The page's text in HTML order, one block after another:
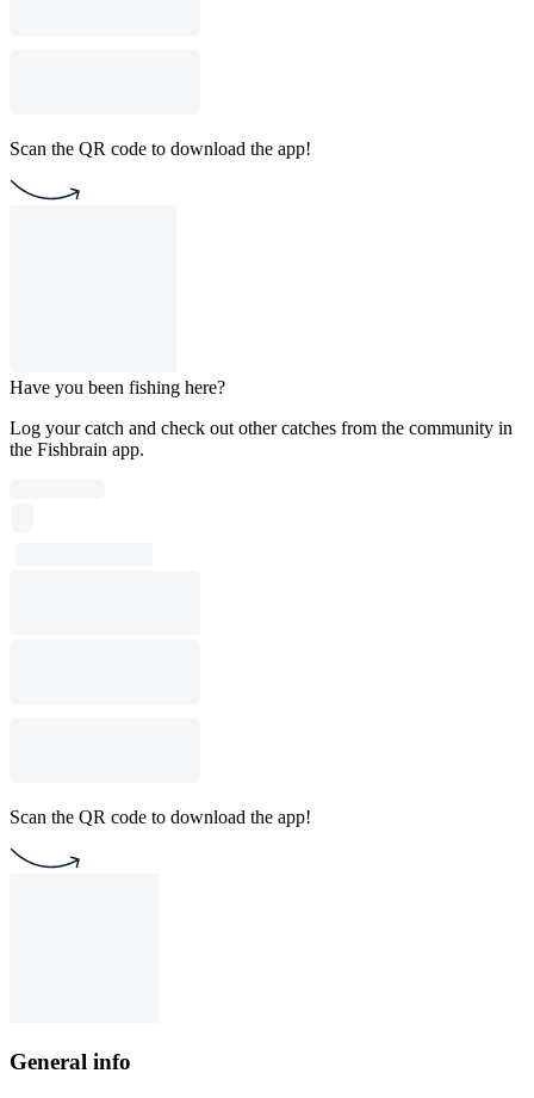
Scan the QR code to download the app!
Have you been fishing here?
Log your catch and check out other catches from the community in
the Fishbrain app.
Scan the QR code to download the app!
General info